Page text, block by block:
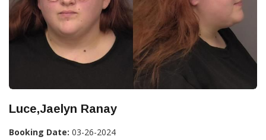
Luce,Jaelyn Ranay
Booking Date: 03-26-2024